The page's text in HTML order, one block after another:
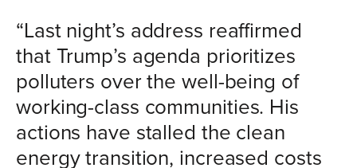
“Last night’s address reaffirmed
that Trump’s agenda prioritizes
polluters over the well-being of
working-class communities. His
actions have stalled the clean
energy transition, increased costs